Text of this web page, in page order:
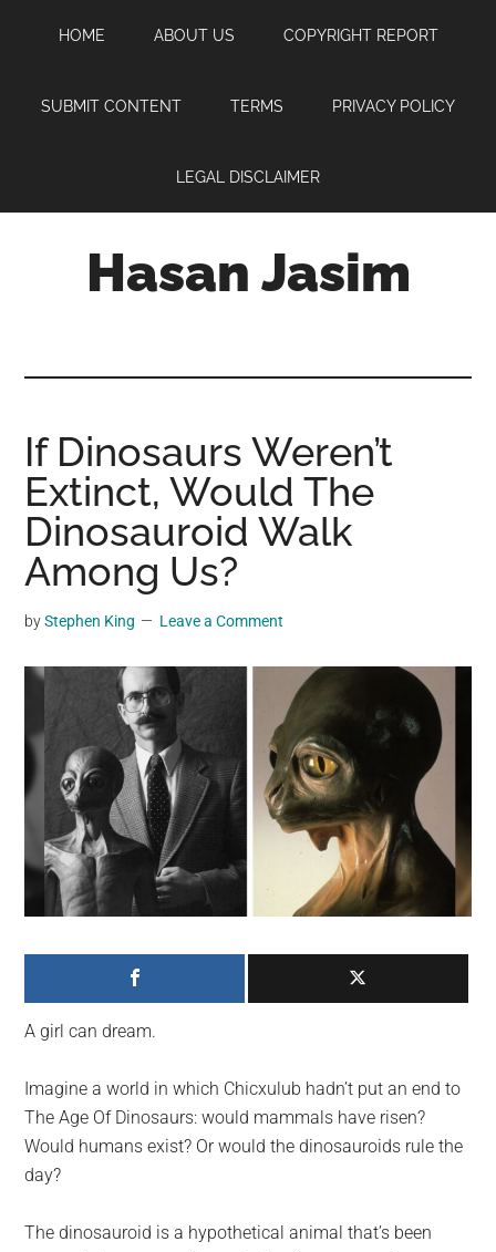
content
sidebar
HOME ABOUT US COPYRIGHT REPORT
SUBMIT CONTENT TERMS PRIVACY POLICY
LEGAL DISCLAIMER
Hasan Jasim
you
may
get
entertainment,
videos,
material,
breaking
news.
For
social
generation,
we
largest
community
the
planet.
If Dinosaurs Weren’t
Extinct, Would The
Dinosauroid Walk
Among Us?
byStephen King Leave a Comment
A girl can dream.
Imagine a world in which Chicxulub hadn’t put an end to
The Age Of Dinosaurs: would mammals have risen?
Would humans exist? Or would the dinosauroids rule the
day?
The dinosauroid is a hypothetical animal that’s been